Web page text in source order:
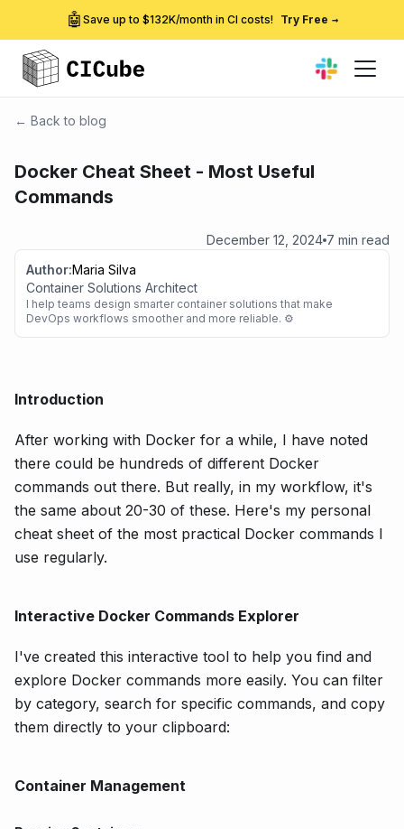
🤖 Save up to $132K/month in CI costs! Try Free →
← Back to blog
Docker Cheat Sheet - Most Useful
Commands
December 12, 2024 7 min read
Author:Maria Silva
Container Solutions Architect
I help teams design smarter container solutions that make
DevOps workflows smoother and more reliable. ⚙️
Introduction
After working with Docker for a while, I have noted
there could be hundreds of different Docker
commands out there. But really, in my workflow, it's
the same about 20-30 of these. Here's my personal
cheat sheet of the most practical Docker commands I
use regularly.
Interactive Docker Commands Explorer
I've created this interactive tool to help you find and
explore Docker commands more easily. You can filter
by category, search for specific commands, and copy
them directly to your clipboard:
Container Management